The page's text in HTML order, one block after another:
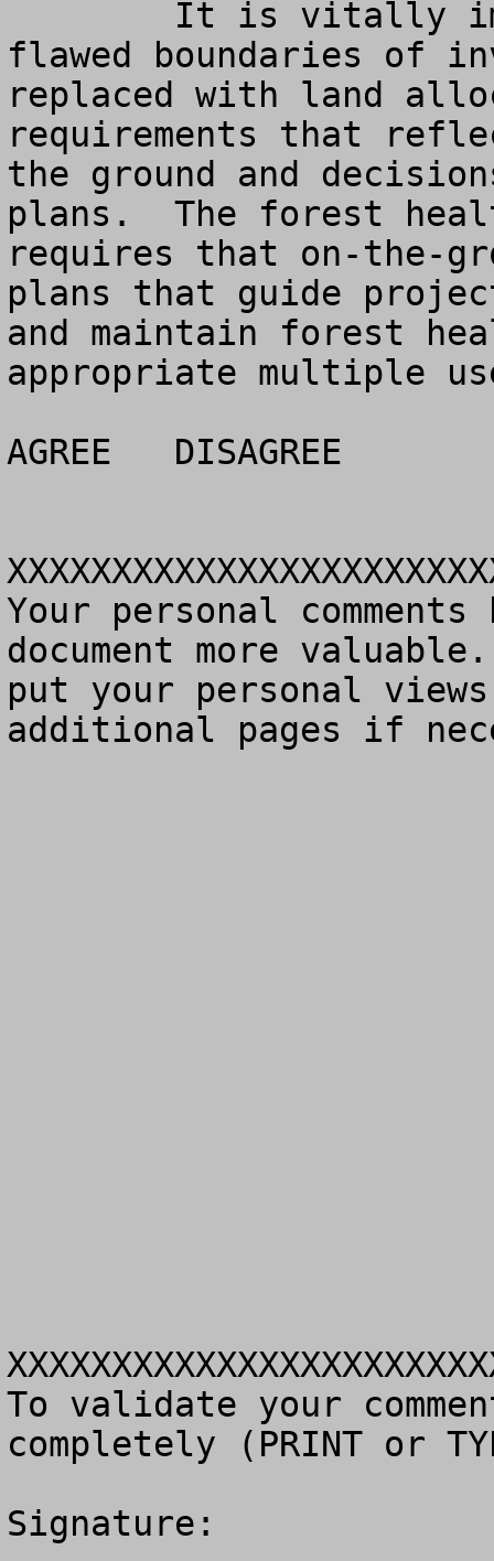
flawed boundaries of
replaced with land
requirements that
the ground and
plans.  The forest
requires that on-the-
plans that guide
and maintain forest
appropriate multiple
AGREE	DISAGREE		NO OPINION
Your personal
document more
put your personal
additional pages if
To validate your
completely (PRINT or
Signature: